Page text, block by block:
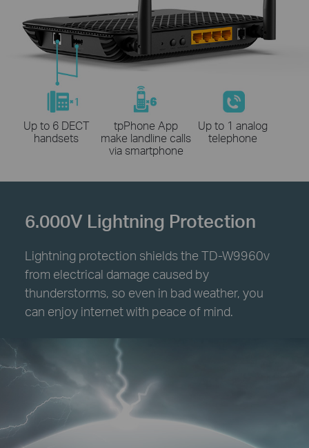
Up to 6 DECT
handsets
tpPhone App
make landline calls
via smartphone
Up to 1 analog
telephone
6.000V Lightning Protection
Lightning protection shields the TD-W9960v
from electrical damage caused by
thunderstorms, so even in bad weather, you
can enjoy internet with peace of mind.